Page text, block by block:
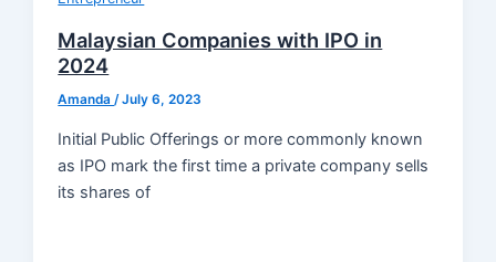
Malaysian Companies with IPO in
2024
Amanda/July 6, 2023
Initial Public Offerings or more commonly known
as IPO mark the first time a private company sells
its shares of